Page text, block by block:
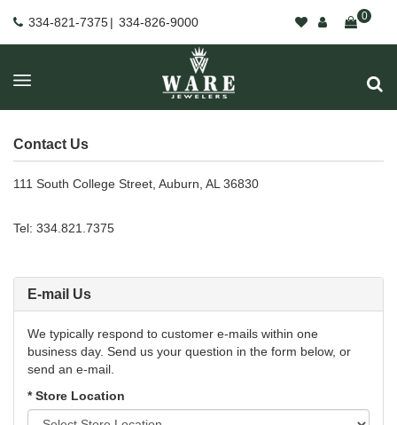
334-821-7375| 334-826-9000 0
Contact Us
111 South College Street, Auburn, AL 36830
Tel: 334.821.7375
E-mail Us
We typically respond to customer e-mails within one
business day. Send us your question in the form below, or
send an e-mail.
* Store Location